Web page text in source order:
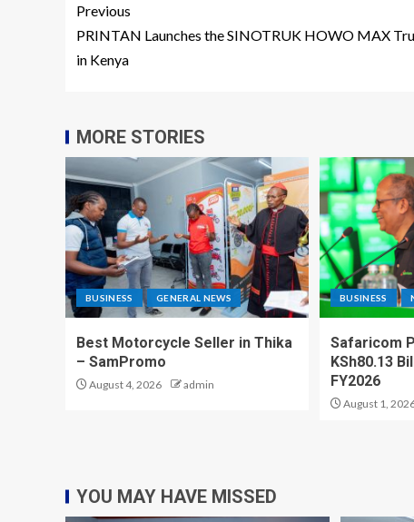
Previous
PRINTAN Launches the SINOTRUK HOWO MAX
in Kenya
MORE STORIES
BUSINESS GENERAL NEWS
Best Motorcycle Seller in Thika
– SamPromo
August 4, 2026 admin
BUSINESS
Safaricom
KSh80.13
FY2026
August 1,
YOU MAY HAVE MISSED